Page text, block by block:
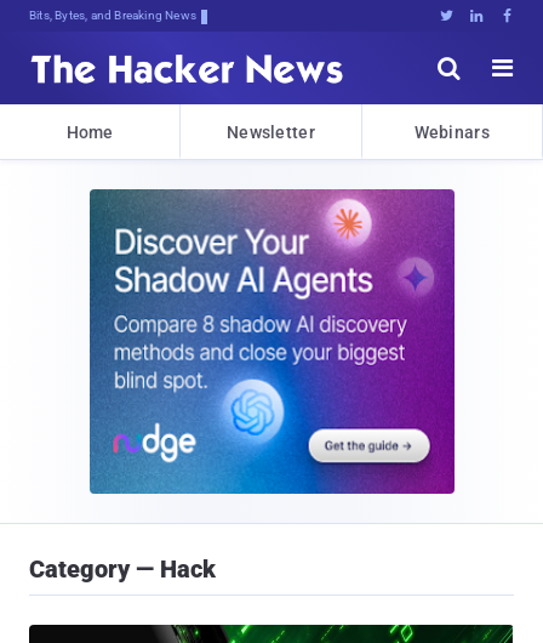
Bits, Bytes, and Breaking News   


Home Newsletter Webinars
Category — Hack